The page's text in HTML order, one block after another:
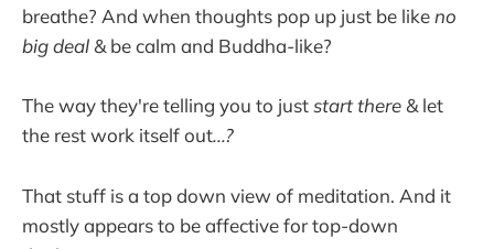
breathe? And when thoughts pop up just be likeno
big deal & be calm and Buddha-like?
The way they're telling you to juststart there & let
the rest work itself out...?
That stuff is a top down view of meditation. And it
mostly appears to be affective for top-down